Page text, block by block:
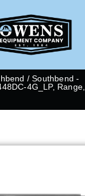
/Southbend -
4G_LP,